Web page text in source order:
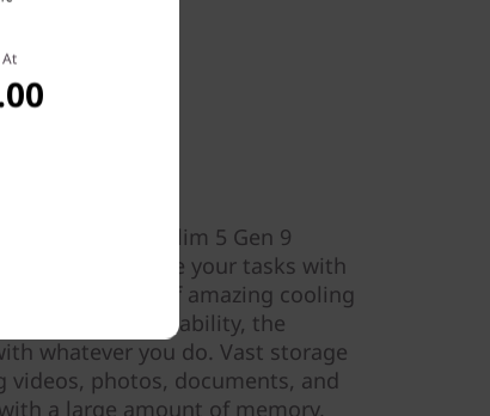
in the IdeaPad Slim 5 Gen 9
handle your tasks with
Power, a hub of amazing cooling
and power adaptability, the
whatever you do. Vast storage
photos, documents, and
a large amount of memory,